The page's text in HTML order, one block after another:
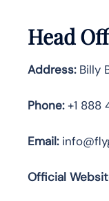
Head
Address:Billy
Phone:+1 888
Email:
Official